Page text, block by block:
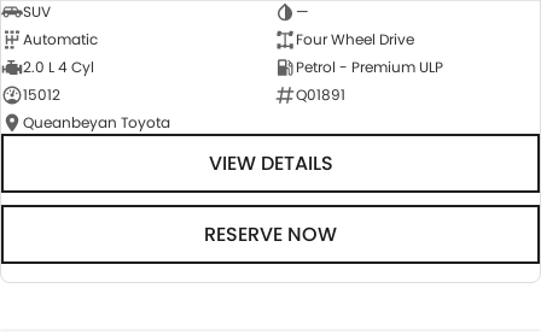
SUV
—
Automatic
Four Wheel Drive
2.0 L 4 Cyl
Petrol - Premium ULP
15012
Q01891
Queanbeyan Toyota
VIEW DETAILS
RESERVE NOW